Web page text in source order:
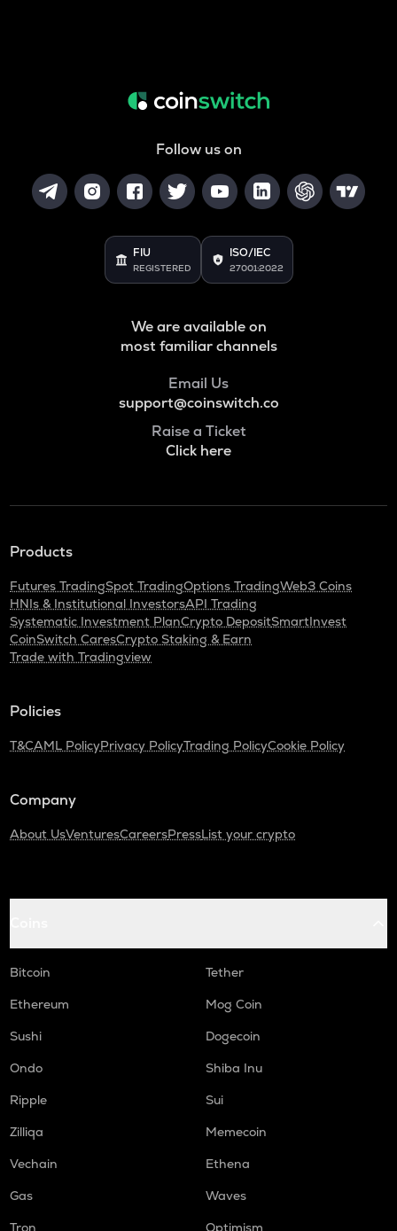
Follow us on
FIU
REGISTERED
ISO/IEC
27001:2022
We are available on
most familiar channels
Email Us
support@coinswitch.co
Raise a Ticket
Click here
Products
Futures TradingSpot TradingOptions TradingWeb3 Coins
HNIs & Institutional InvestorsAPI Trading
Systematic Investment PlanCrypto DepositSmartInvest
CoinSwitch CaresCrypto Staking & Earn
Trade with Tradingview
Policies
T&CAML PolicyPrivacy PolicyTrading PolicyCookie Policy
Company
About UsVenturesCareersPressList your crypto
Bitcoin
Tether
Ethereum
Mog Coin
Sushi
Dogecoin
Ondo
Shiba Inu
Ripple
Sui
Zilliqa
Memecoin
Vechain
Ethena
Gas
Waves
Tron
Optimism